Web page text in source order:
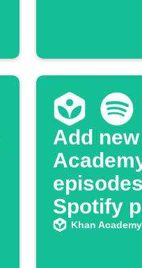
Add
Spotify
Khan Academy